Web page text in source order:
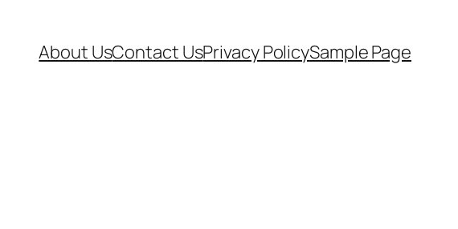
About UsContact UsPrivacy PolicySample Page